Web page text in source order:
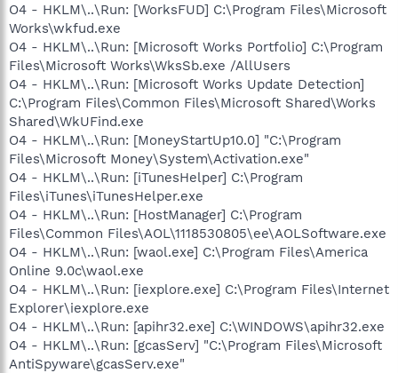
O4 - HKLM\..\Run: [WorksFUD] C:\Program Files\Microsoft
Works\wkfud.exe
O4 - HKLM\..\Run: [Microsoft Works Portfolio] C:\Program
Files\Microsoft Works\WksSb.exe /AllUsers
O4 - HKLM\..\Run: [Microsoft Works Update Detection]
C:\Program Files\Common Files\Microsoft Shared\Works
Shared\WkUFind.exe
O4 - HKLM\..\Run: [MoneyStartUp10.0] "C:\Program
Files\Microsoft Money\System\Activation.exe"
O4 - HKLM\..\Run: [iTunesHelper] C:\Program
Files\iTunes\iTunesHelper.exe
O4 - HKLM\..\Run: [HostManager] C:\Program
Files\Common Files\AOL\1118530805\ee\AOLSoftware.exe
O4 - HKLM\..\Run: [waol.exe] C:\Program Files\America
Online 9.0c\waol.exe
O4 - HKLM\..\Run: [iexplore.exe] C:\Program Files\Internet
Explorer\iexplore.exe
O4 - HKLM\..\Run: [apihr32.exe] C:\WINDOWS\apihr32.exe
O4 - HKLM\..\Run: [gcasServ] "C:\Program Files\Microsoft
AntiSpyware\gcasServ.exe"